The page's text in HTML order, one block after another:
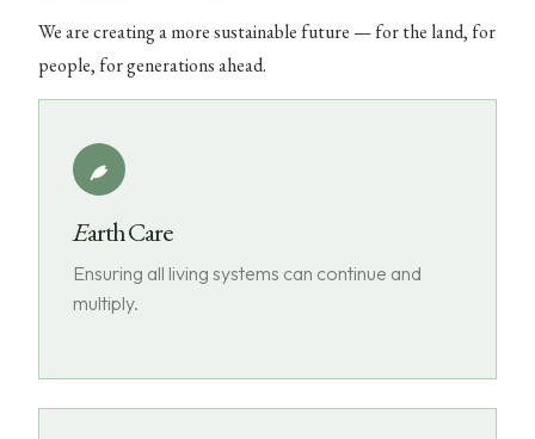
We are creating a more sustainable future — for the land, for
people, for generations ahead.
Earth Care
Ensuring all living systems can continue and
multiply.